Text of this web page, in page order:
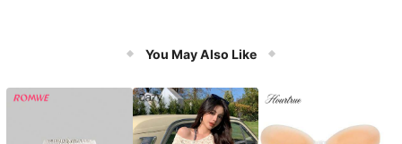
You May Also Like